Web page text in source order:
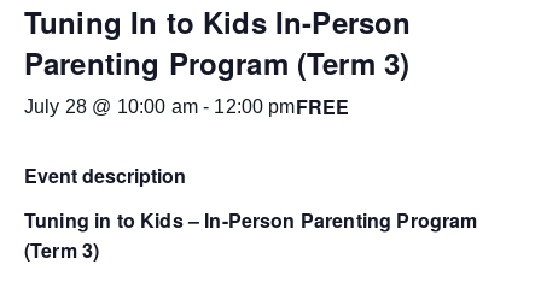
Tuning In to Kids In-Person
Parenting Program (Term 3)
July 28 @ 10:00 am- 12:00 pmFREE
Event description
Tuning in to Kids – In-Person Parenting Program
(Term 3)